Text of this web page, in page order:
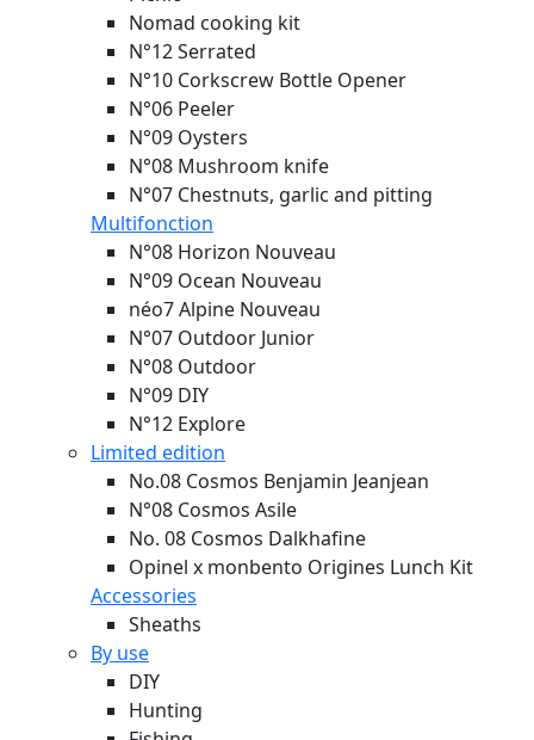
Nomad cooking kit
N°12 Serrated
N°10 Corkscrew Bottle Opener
N°06 Peeler
N°09 Oysters
N°08 Mushroom knife
N°07 Chestnuts, garlic and pitting
Multifonction
N°08 Horizon Nouveau
N°09 Ocean Nouveau
néo7 Alpine Nouveau
N°07 Outdoor Junior
N°08 Outdoor
N°09 DIY
N°12 Explore
Limited edition
No.08 Cosmos Benjamin Jeanjean
N°08 Cosmos Asile
No. 08 Cosmos Dalkhafine
Opinel x monbento Origines Lunch Kit
Accessories
Sheaths
By use
DIY
Hunting